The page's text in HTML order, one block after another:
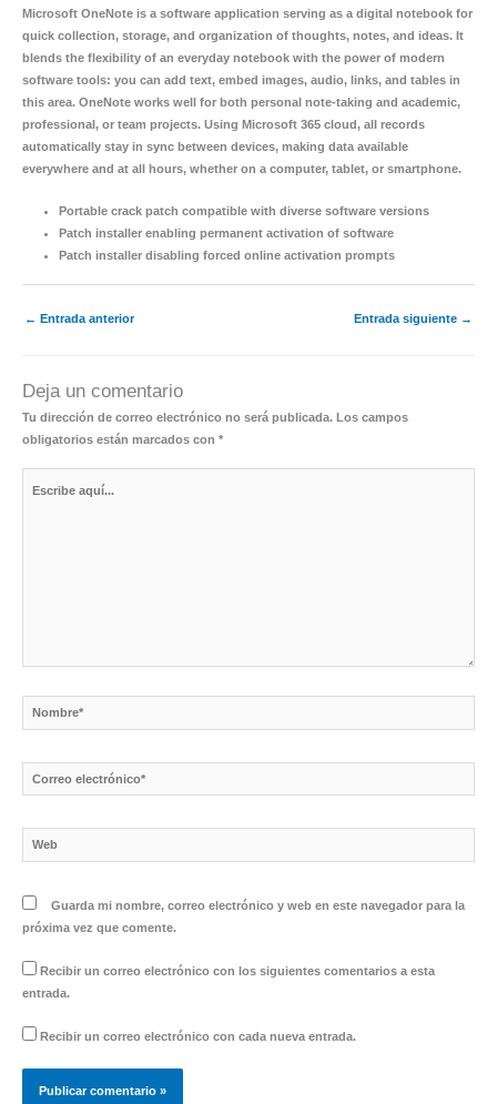
Microsoft OneNote is a software application serving as a digital notebook for
quick collection, storage, and organization of thoughts, notes, and ideas. It
blends the flexibility of an everyday notebook with the power of modern
software tools: you can add text, embed images, audio, links, and tables in
this area. OneNote works well for both personal note-taking and academic,
professional, or team projects. Using Microsoft 365 cloud, all records
automatically stay in sync between devices, making data available
everywhere and at all hours, whether on a computer, tablet, or smartphone.
Portable crack patch compatible with diverse software versions
Patch installer enabling permanent activation of software
Patch installer disabling forced online activation prompts
← Entrada anterior Entrada siguiente →
Deja un comentario
Tu dirección de correo electrónico no será publicada. Los campos
obligatorios están marcados con *
Nombre*
Correo
electrónico*
Web
Guarda mi nombre, correo electrónico y web en este navegador para la
próxima vez que comente.
Recibir un correo electrónico con los siguientes comentarios a esta
entrada.
Recibir un correo electrónico con cada nueva entrada.